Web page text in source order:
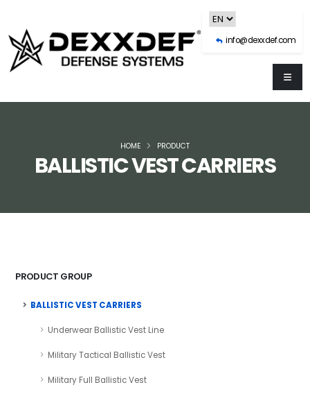
info@dexxdef.com
BALLISTIC VEST CARRIERS
HOME PRODUCT
PRODUCT GROUP
BALLISTIC VEST CARRIERS
Underwear Ballistic Vest Line
Military Tactical Ballistic Vest
Military Full Ballistic Vest